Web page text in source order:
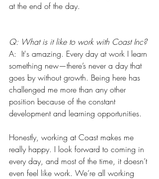
at the end of the day.
Q: What is it like to work with Coast Inc?
A:  It's amazing. Every day at work I learn
something new—there’s never a day that
goes by without growth. Being here has
challenged me more than any other
position because of the constant
development and learning opportunities.
Honestly, working at Coast makes me
really happy. I look forward to coming in
every day, and most of the time, it doesn’t
even feel like work. We’re all working